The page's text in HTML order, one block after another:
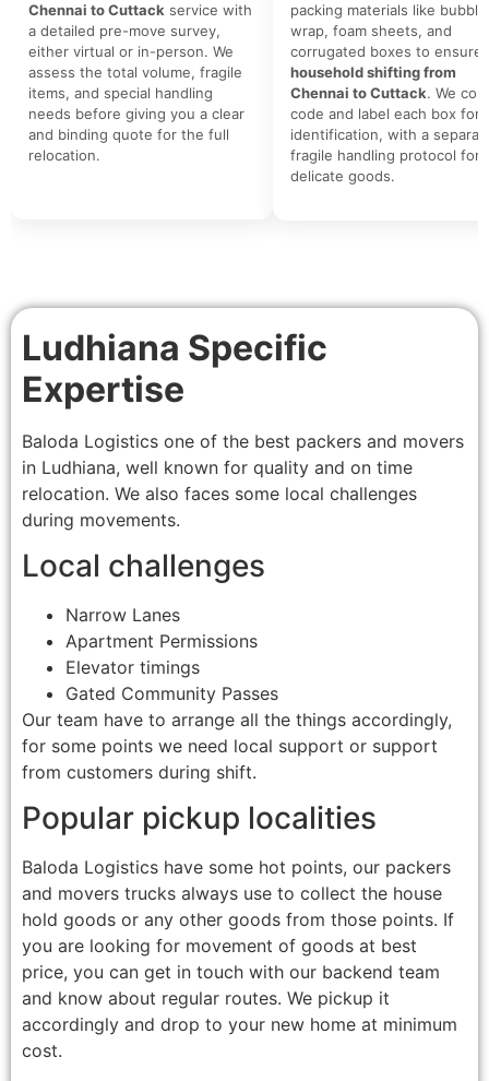
Chennai to Cuttack service with
a detailed pre-move survey,
either virtual or in-person. We
assess the total volume, fragile
items, and special handling
needs before giving you a clear
and binding quote for the full
relocation.
packing materials like bubble
wrap, foam sheets, and
corrugated boxes to ensure
household shifting from
Chennai to Cuttack. We
code and label each box for
identification, with a
fragile handling protocol for
delicate goods.
Ludhiana Specific
Expertise
Baloda Logistics one of the best packers and movers
in Ludhiana, well known for quality and on time
relocation. We also faces some local challenges
during movements.
Local challenges
Narrow Lanes
Apartment Permissions
Elevator timings
Gated Community Passes
Our team have to arrange all the things accordingly,
for some points we need local support or support
from customers during shift.
Popular pickup localities
Baloda Logistics have some hot points, our packers
and movers trucks always use to collect the house
hold goods or any other goods from those points. If
you are looking for movement of goods at best
price, you can get in touch with our backend team
and know about regular routes. We pickup it
accordingly and drop to your new home at minimum
cost.